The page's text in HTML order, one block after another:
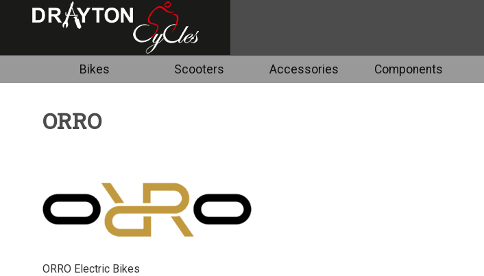
Bikes Scooters Accessories Components
ORRO
ORRO Electric Bikes